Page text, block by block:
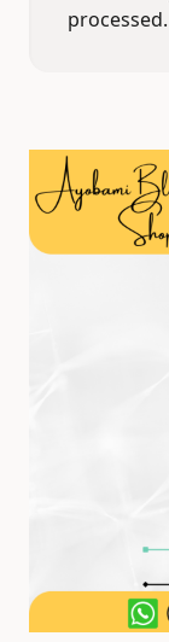
processed.